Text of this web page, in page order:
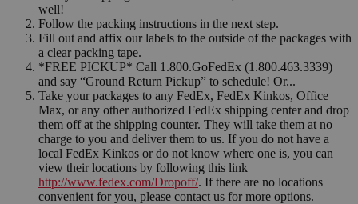
well!
Follow the packing instructions in the next step.
Fill out and affix our labels to the outside of the packages with
a clear packing tape.
*FREE PICKUP* Call 1.800.GoFedEx (1.800.463.3339)
and say “Ground Return Pickup” to schedule! Or...
Take your packages to any FedEx, FedEx Kinkos, Office
Max, or any other authorized FedEx shipping center and drop
them off at the shipping counter. They will take them at no
charge to you and deliver them to us. If you do not have a
local FedEx Kinkos or do not know where one is, you can
view their locations by following this link
http://www.fedex.com/Dropoff/. If there are no locations
convenient for you, please contact us for more options.